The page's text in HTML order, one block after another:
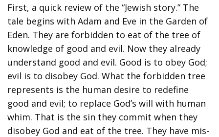
First, a quick review of the “Jewish story.” The
tale begins with Adam and Eve in the Garden of
Eden. They are forbidden to eat of the tree of
knowledge of good and evil. Now they already
understand good and evil. Good is to obey God;
evil is to disobey God. What the forbidden tree
represents is the human desire to redefine
good and evil; to replace God’s will with human
whim. That is the sin they commit when they
disobey God and eat of the tree. They have mis-